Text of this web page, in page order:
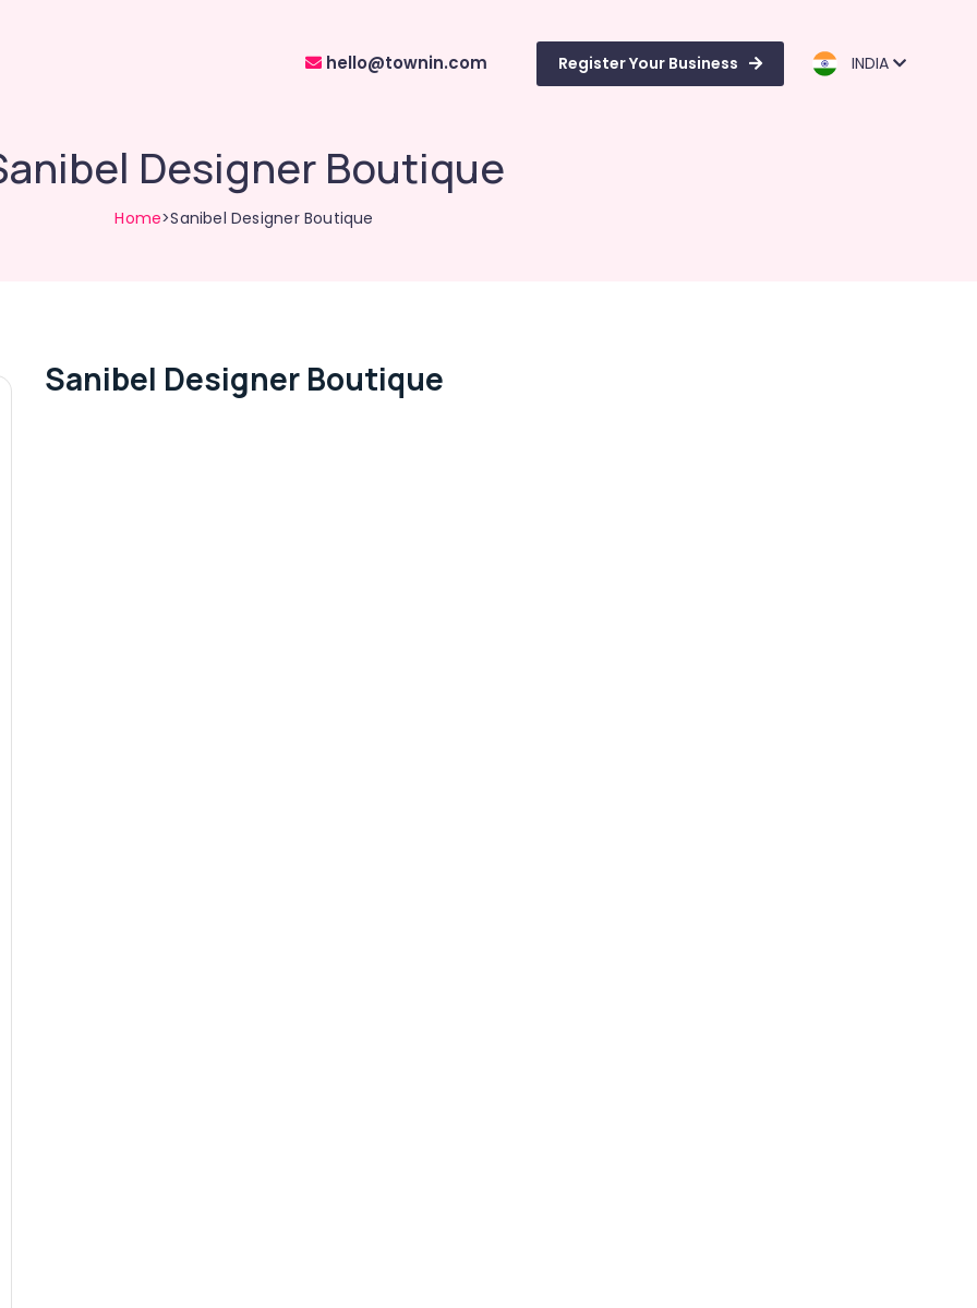
hello@townin.com Register Your Business INDIA
Designer Boutique
Home>Sanibel Designer Boutique
Sanibel Designer Boutique